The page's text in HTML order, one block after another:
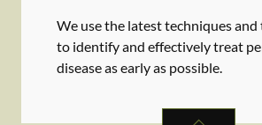
We use the latest techniques
to identify and effectively treat
disease as early as possible.
PERIODONTICS